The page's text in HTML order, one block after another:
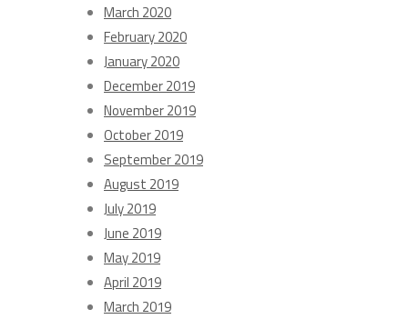
March 2020
February 2020
January 2020
December 2019
November 2019
October 2019
September 2019
August 2019
July 2019
June 2019
May 2019
April 2019
March 2019